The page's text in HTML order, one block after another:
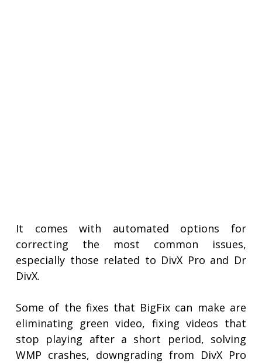
It comes with automated options for
correcting the most common issues,
especially those related to DivX Pro and Dr
DivX.
Some of the fixes that BigFix can make are
eliminating green video, fixing videos that
stop playing after a short period, solving
WMP crashes, downgrading from DivX Pro